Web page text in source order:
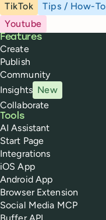
TikTok
Tips / How-To
Youtube
Buffer
Features
Create
Publish
Community
Insights New
Collaborate
Tools
AI Assistant
Start Page
Integrations
iOS App
Android App
Browser Extension
Social Media MCP